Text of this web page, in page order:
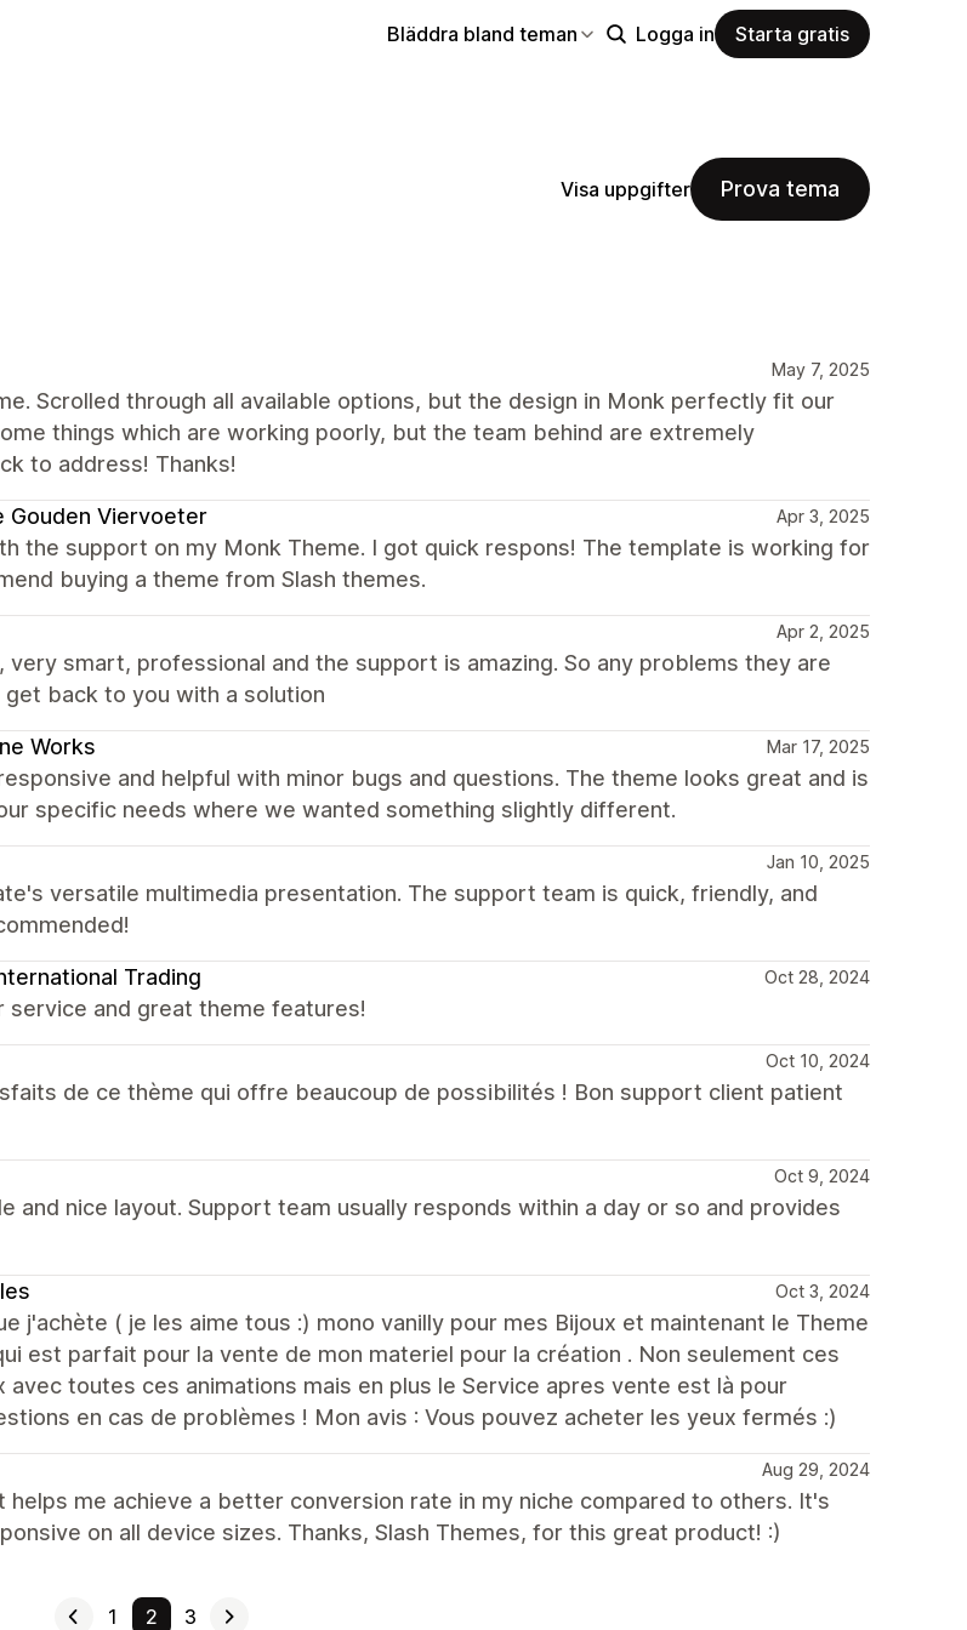
Bläddra bland teman Logga in Starta gratis
Visa uppgifter Prova tema
May 7, 2025
Scrolled through all available options, but the design in Monk perfectly fit our
things which are working poorly, but the team behind are extremely
to address! Thanks!
Gouden Viervoeter Apr 3, 2025
the support on my Monk Theme. I got quick respons! The template is working for
buying a theme from Slash themes.
Apr 2, 2025
very smart, professional and the support is amazing. So any problems they are
back to you with a solution
Works Mar 17, 2025
and helpful with minor bugs and questions. The theme looks great and is
specific needs where we wanted something slightly different.
Jan 10, 2025
versatile multimedia presentation. The support team is quick, friendly, and
Trading Oct 28, 2024
service and great theme features!
Oct 10, 2024
de ce thème qui offre beaucoup de possibilités ! Bon support client patient
Oct 9, 2024
and nice layout. Support team usually responds within a day or so and provides
Oct 3, 2024
j'achète ( je les aime tous :) mono vanilly pour mes Bijoux et maintenant le Theme
est parfait pour la vente de mon materiel pour la création . Non seulement ces
avec toutes ces animations mais en plus le Service apres vente est là pour
en cas de problèmes ! Mon avis : Vous pouvez acheter les yeux fermés :)
Aug 29, 2024
helps me achieve a better conversion rate in my niche compared to others. It's
on all device sizes. Thanks, Slash Themes, for this great product! :)
1 2 3